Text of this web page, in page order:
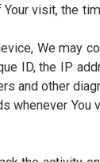
provide
include,